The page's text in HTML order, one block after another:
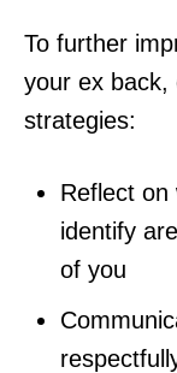
To further
your ex back,
strategies:
Reflect on
identify
of you